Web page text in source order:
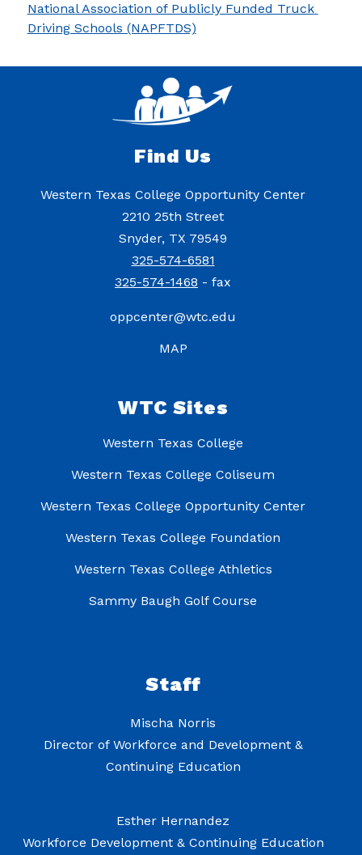
National Association of Publicly Funded Truck
Driving Schools (NAPFTDS)
Find Us
Western Texas College Opportunity Center
2210 25th Street
Snyder, TX 79549
325-574-6581
325-574-1468 - fax
oppcenter@wtc.edu
MAP
WTC Sites
Western Texas College
Western Texas College Coliseum
Western Texas College Opportunity Center
Western Texas College Foundation
Western Texas College Athletics
Sammy Baugh Golf Course
Staff
Mischa Norris
Director of Workforce and Development &
Continuing Education
Esther Hernandez
Workforce Development & Continuing Education